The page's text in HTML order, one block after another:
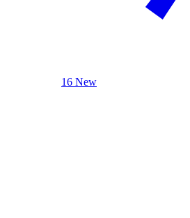
16 New